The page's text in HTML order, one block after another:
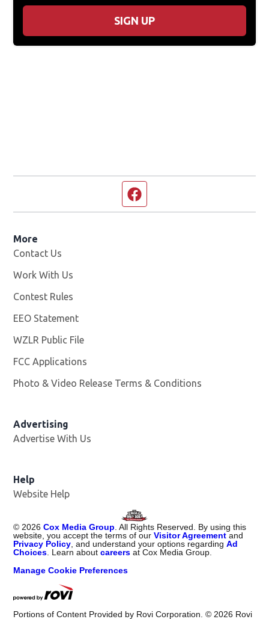
SIGN UP
More
Contact Us
Work With Us
Contest Rules
EEO Statement
WZLR Public File
FCC Applications
Photo & Video Release Terms & Conditions
Advertising
Advertise With Us
Help
Website Help
© 2026 Cox Media Group . All Rights Reserved. By using this
website, you accept the terms of ourVisitor Agreement and
Privacy Policy , and understand your options regardingAd
Choices . Learn aboutcareers at Cox Media Group.
Manage Cookie Preferences
Portions of Content Provided by Rovi Corporation. © 2026 Rovi